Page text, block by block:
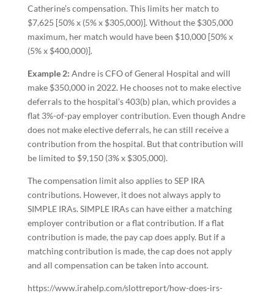
Catherine’s compensation. This limits her match to
$7,625 [50% x (5% x $305,000)]. Without the $305,000
maximum, her match would have been $10,000 [50% x
(5% x $400,000)].
Example 2: Andre is CFO of General Hospital and will
make $350,000 in 2022. He chooses not to make elective
deferrals to the hospital’s 403(b) plan, which provides a
flat 3%-of-pay employer contribution. Even though Andre
does not make elective deferrals, he can still receive a
contribution from the hospital. But that contribution will
be limited to $9,150 (3% x $305,000).
The compensation limit also applies to SEP IRA
contributions. However, it does not always apply to
SIMPLE IRAs. SIMPLE IRAs can have either a matching
employer contribution or a flat contribution. If a flat
contribution is made, the pay cap does apply. But if a
matching contribution is made, the cap does not apply
and all compensation can be taken into account.
https://www.irahelp.com/slottreport/how-does-irs-